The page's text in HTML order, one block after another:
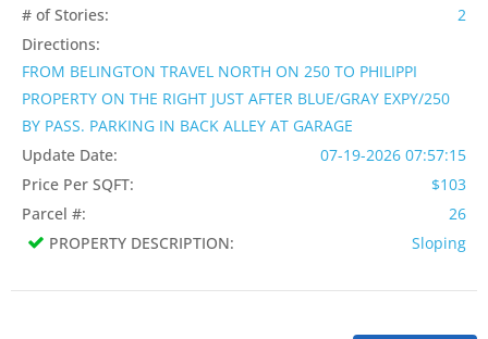
# of Stories:
2
Directions:
FROM BELINGTON TRAVEL NORTH ON 250 TO PHILIPPI
PROPERTY ON THE RIGHT JUST AFTER BLUE/GRAY EXPY/250
BY PASS. PARKING IN BACK ALLEY AT GARAGE
Update Date:
07-19-2026 07:57:15
Price Per SQFT:
$103
Parcel #:
26
PROPERTY DESCRIPTION:
Sloping